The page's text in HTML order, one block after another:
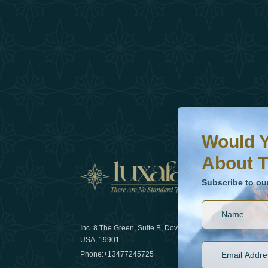
Inc. 8 The Green, Suite B, Dover, DE
USA, 19901
Phone:+13477245725
News
How
Would You Like To
Subscribe to our
Would
About
Subscribe to